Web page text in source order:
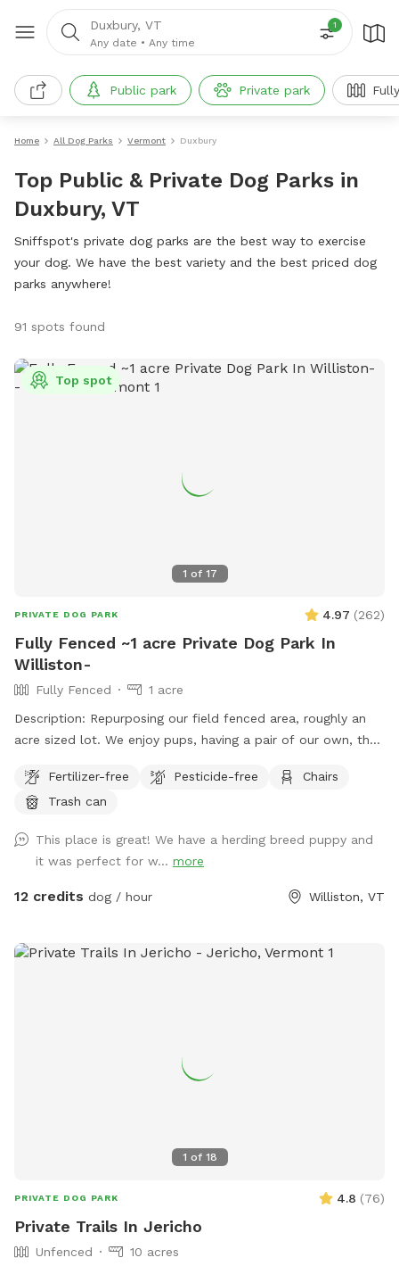
Duxbury, VT
Any date • Any time
1
Public park Private park
Home All Dog Parks Vermont Duxbury
Top Public & Private Dog Parks in
Duxbury, VT
Sniffspot's private dog parks are the best way to exercise
your dog. We have the best variety and the best priced dog
parks anywhere!
91 spots found
1 of 17
Top spot
PRIVATE DOG PARK 4.97 (262)
Fully Fenced ~1 acre Private Dog Park In
Williston-
Fully Fenced
1 acre
Description: Repurposing our field fenced area, roughly an
acre sized lot. We enjoy pups, having a pair of our own, they
often as possible, only one gate entrance (left corner
looking from barn), bench and refuse bin provided. The field
signage partially on the gravel driveway is great. If you have
any questions, please reach out. Hope your visit is enjoyable!
Fertilizer-free Pesticide-free
Chairs
Trash can
This place is great! We have a herding breed puppy and
it was perfect for w... more
12 credits dog / hour Williston, VT
1 of 18
PRIVATE DOG PARK 4.8 (76)
Private Trails In Jericho
Unfenced 10 acres